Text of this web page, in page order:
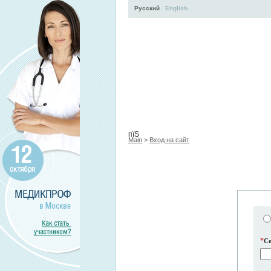
Русский English
пїЅ
Main > Вход на сайт
*